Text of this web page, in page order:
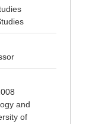
and
of